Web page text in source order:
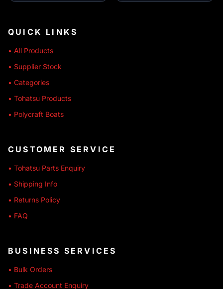
QUICK LINKS
• All Products
• Supplier Stock
• Categories
• Tohatsu Products
• Polycraft Boats
CUSTOMER SERVICE
• Tohatsu Parts Enquiry
• Shipping Info
• Returns Policy
• FAQ
BUSINESS SERVICES
• Bulk Orders
• Trade Account Enquiry